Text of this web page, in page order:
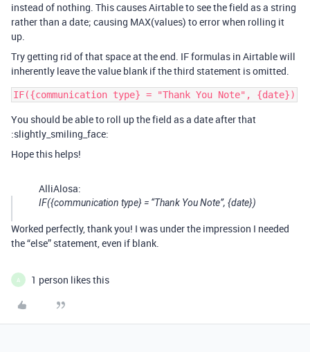
instead of nothing. This causes Airtable to see the field as a string
rather than a date; causing MAX(values) to error when rolling it
up.
Try getting rid of that space at the end. IF formulas in Airtable will
inherently leave the value blank if the third statement is omitted.
You should be able to roll up the field as a date after that
:slightly_smiling_face:
Hope this helps!
AlliAlosa:
IF({communication type} = “Thank You Note”, {date})
Worked perfectly, thank you! I was under the impression I needed
the “else” statement, even if blank.
A 1 person likes this